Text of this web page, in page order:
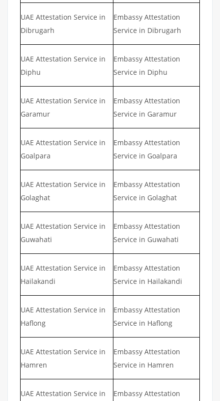
UAE Attestation Service in
Dibrugarh
Embassy Attestation
Service in Dibrugarh
UAE Attestation Service in
Diphu
Embassy Attestation
Service in Diphu
UAE Attestation Service in
Garamur
Embassy Attestation
Service in Garamur
UAE Attestation Service in
Goalpara
Embassy Attestation
Service in Goalpara
UAE Attestation Service in
Golaghat
Embassy Attestation
Service in Golaghat
UAE Attestation Service in
Guwahati
Embassy Attestation
Service in Guwahati
UAE Attestation Service in
Hailakandi
Embassy Attestation
Service in Hailakandi
UAE Attestation Service in
Haflong
Embassy Attestation
Service in Haflong
UAE Attestation Service in
Hamren
Embassy Attestation
Service in Hamren
UAE Attestation Service in
Embassy Attestation